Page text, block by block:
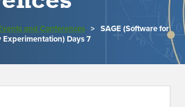
PEOPLE
and Conferences > SAGE (Software for
Days 7